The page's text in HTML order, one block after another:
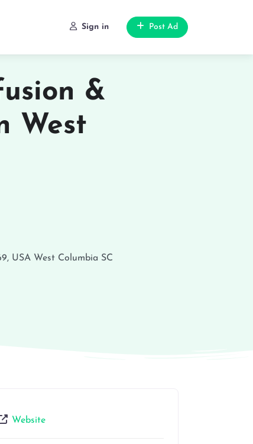
Sign in Post Ad
&
West
USA West Columbia SC
Website